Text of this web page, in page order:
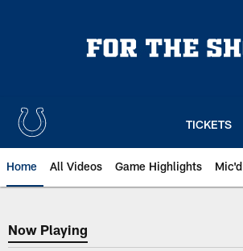
TICKETS
Home All Videos Game Highlights
Now Playing
Now Playing